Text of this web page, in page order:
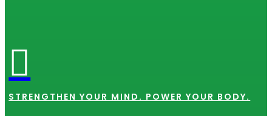

STRENGTHEN YOUR MIND. POWER YOUR BODY.